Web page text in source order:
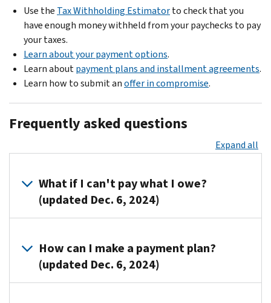
Use the Tax Withholding Estimatorto check that you
have enough money withheld from your paychecks to pay
your taxes.
Learn about your payment options.
Learn aboutpayment plans and installment agreements.
Learn how to submit anoffer in compromise.
Frequently asked questions
Expand all
What if I can't pay what I owe?
(updated Dec. 6, 2024)
can
request
a
How can I make a payment plan?
(updated Dec. 6, 2024)